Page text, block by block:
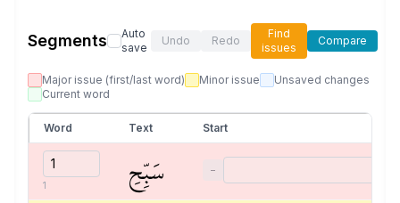
Segments
Auto
save
Undo Redo
Find
issues
Compare
Major issue (first/last word) Minor issue
Unsaved changes
Current word
Word Text Start
1 سَبِّحِ −